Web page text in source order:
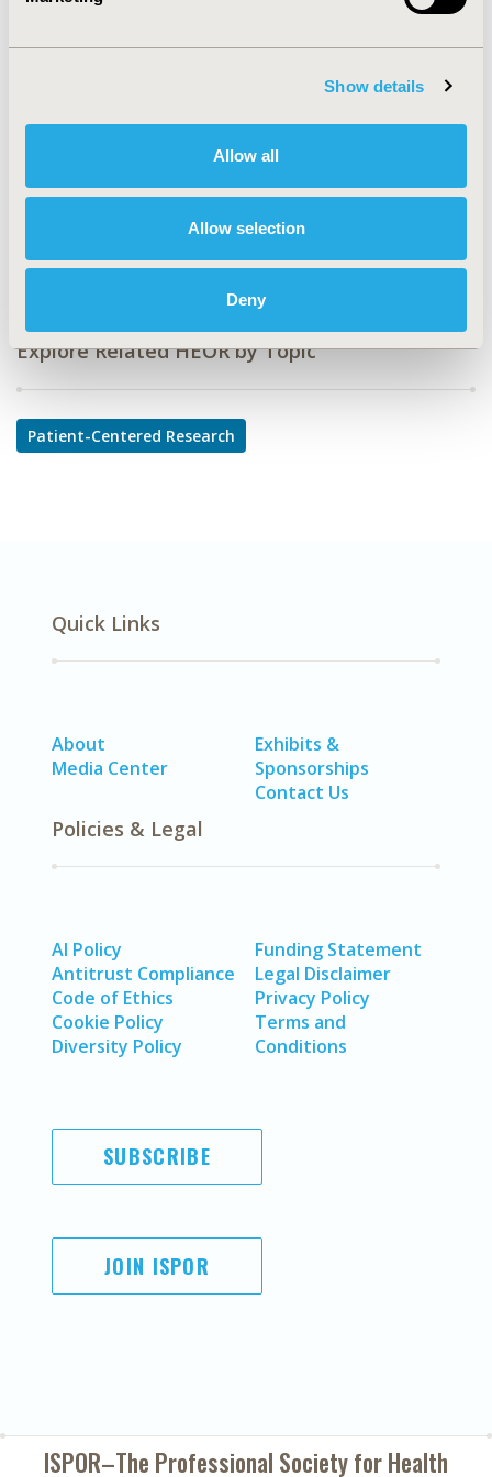
Show details
Allow all
Allow selection
Deny
CODE
Health State Utilities
Multiple Diseases
Explore Related HEOR by Topic
Patient-Centered Research
Quick Links
About
Media Center
Exhibits &
Sponsorships
Contact Us
Policies & Legal
AI Policy
Antitrust Compliance
Code of Ethics
Cookie Policy
Diversity Policy
Funding Statement
Legal Disclaimer
Privacy Policy
Terms and
Conditions
SUBSCRIBE
JOIN ISPOR
ISPOR–The Professional Society forHealth